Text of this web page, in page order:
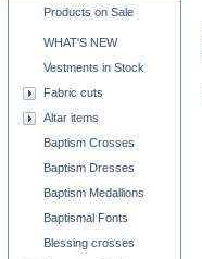
Church supplies categories
Products on Sale
WHAT'S NEW
Vestments in Stock
Fabric cuts
Altar items
Baptism Crosses
Baptism Dresses
Baptism Medallions
Baptismal Fonts
Blessing crosses